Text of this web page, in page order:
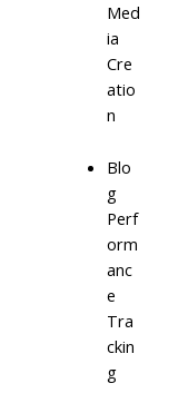
Med
ia
Cre
atio
n
Blo
g
Perf
orm
anc
e
Tra
ckin
g